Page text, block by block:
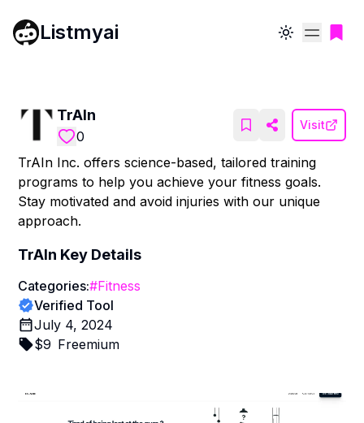
Listmyai Toggle theme
TrAIn
0
Visit
TrAIn Inc. offers science-based, tailored training
programs to help you achieve your fitness goals.
Stay motivated and avoid injuries with our unique
approach.
TrAIn Key Details
Categories:#Fitness
Verified Tool
July 4, 2024
$9 Freemium